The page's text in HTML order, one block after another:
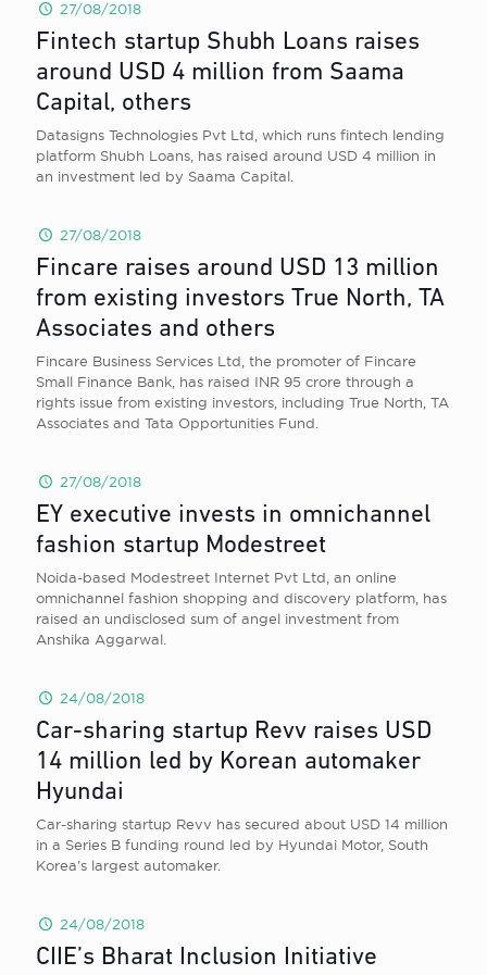
27/08/2018
Fintech startup Shubh Loans raises
around USD 4 million from Saama
Capital, others
Datasigns Technologies Pvt Ltd, which runs fintech lending
platform Shubh Loans, has raised around USD 4 million in
an investment led by Saama Capital.
27/08/2018
Fincare raises around USD 13 million
from existing investors True North, TA
Associates and others
Fincare Business Services Ltd, the promoter of Fincare
Small Finance Bank, has raised INR 95 crore through a
rights issue from existing investors, including True North, TA
Associates and Tata Opportunities Fund.
27/08/2018
EY executive invests in omnichannel
fashion startup Modestreet
Noida-based Modestreet Internet Pvt Ltd, an online
omnichannel fashion shopping and discovery platform, has
raised an undisclosed sum of angel investment from
Anshika Aggarwal.
24/08/2018
Car-sharing startup Revv raises USD
14 million led by Korean automaker
Hyundai
Car-sharing startup Revv has secured about USD 14 million
in a Series B funding round led by Hyundai Motor, South
Korea’s largest automaker.
24/08/2018
CIIE’s Bharat Inclusion Initiative